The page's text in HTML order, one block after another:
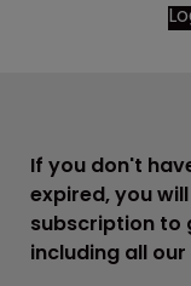
If you don't
expired, you
subscription to
including all